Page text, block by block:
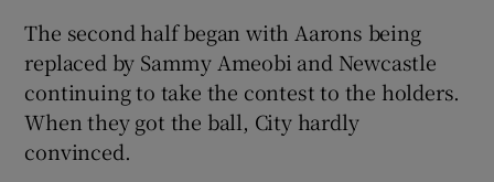
The second half began with Aarons being
replaced by Sammy Ameobi and Newcastle
continuing to take the contest to the holders.
When they got the ball, City hardly
convinced.